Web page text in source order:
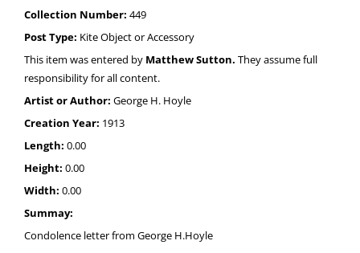
Collection Number: 449
Post Type: Kite Object or Accessory
This item was entered by Matthew Sutton. They assume full
responsibility for all content.
Artist or Author: George H. Hoyle
Creation Year: 1913
Length: 0.00
Height: 0.00
Width: 0.00
Summay:
Condolence letter from George H.Hoyle